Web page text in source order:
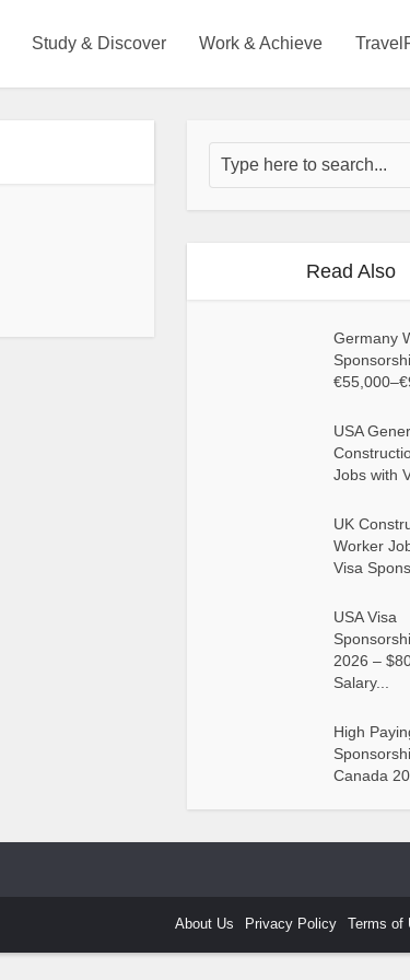
Study & Discover Work & Achieve
Read Also
Germany
USA
Jobs with
UK
Worker
Visa
USA Visa
2026 –
Salary...
High
Canada
About Us Privacy Policy Terms of